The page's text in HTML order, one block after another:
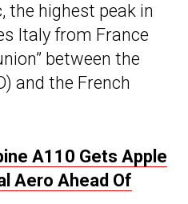
the highest peak in
Italy from France
between the
and the French
A110 Gets Apple
Aero Ahead Of